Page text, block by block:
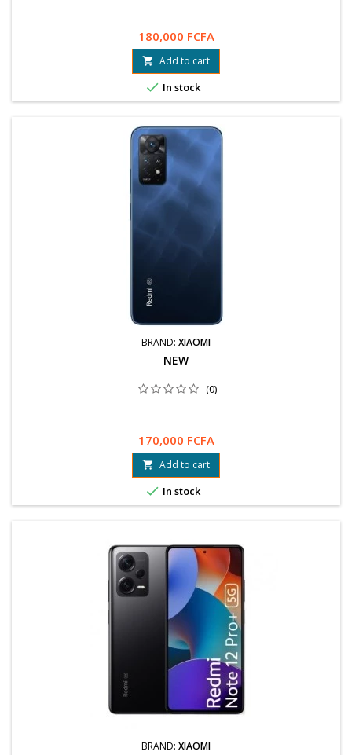
180,000 FCFA
 Add to cart
 In stock
BRAND: XIAOMI
NEW
(0)
170,000 FCFA
 Add to cart
 In stock
BRAND: XIAOMI